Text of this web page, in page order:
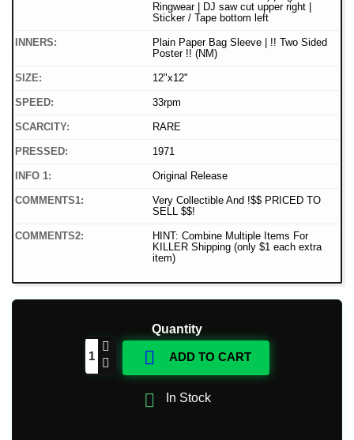
Ringwear | DJ saw cut upper right |
Sticker / Tape bottom left
INNERS:
Plain Paper Bag Sleeve | !! Two Sided
Poster !! (NM)
SIZE: 12"x12"
SPEED: 33rpm
SCARCITY: RARE
PRESSED: 1971
INFO 1: Original Release
COMMENTS1:
Very Collectible And !$$ PRICED TO
SELL $$!
COMMENTS2:
HINT: Combine Multiple Items For
KILLER Shipping (only $1 each extra
item)
Quantity
 ADD TO CART
 In Stock